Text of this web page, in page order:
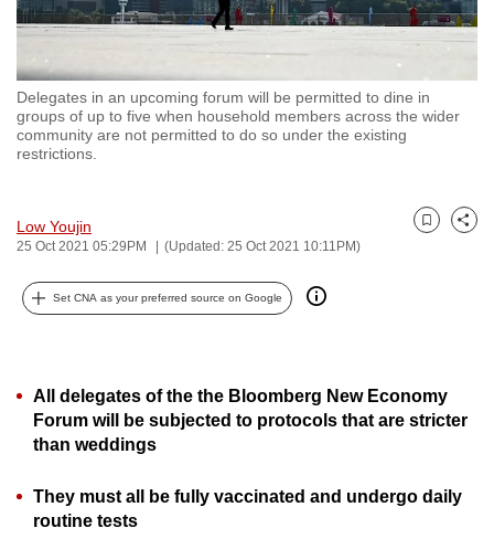
Delegates in an upcoming forum will be permitted to dine in
groups of up to five when household members across the wider
community are not permitted to do so under the existing
restrictions.
Low Youjin
25 Oct 2021 05:29PM (Updated: 25 Oct 2021 10:11PM)
Bookmark
Share
Set CNA as your preferred source on Google
All delegates of the the Bloomberg New Economy
Forum will be subjected to protocols that are stricter
than weddings
They must all be fully vaccinated and undergo daily
routine tests
with
to
be
fast,
secure
best
can
possibly
To
continue,
upgrade
a
supported